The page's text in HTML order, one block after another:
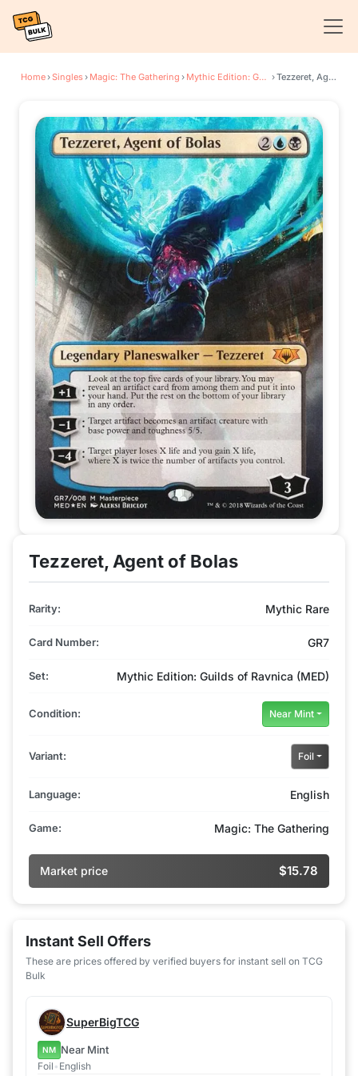
Home›Singles› Magic: The Gathering › Mythic Edition: Guilds of Ravnica › Tezzeret, Agent of Bolas
Tezzeret, Agent of Bolas
Rarity: Mythic Rare
Card Number: GR7
Set: Mythic Edition: Guilds of Ravnica (MED)
Condition: Near Mint
Variant: Foil
Language: English
Game: Magic: The Gathering
Market price $15.78
Instant Sell Offers
These are prices offered by verified buyers for instant sell on TCG
Bulk
SuperBigTCG
NM Near Mint
Foil • English